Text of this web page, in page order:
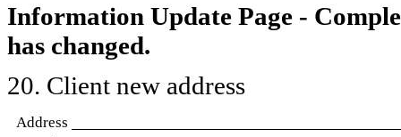
Information Update Page -
has changed.
20. Client new address
Address